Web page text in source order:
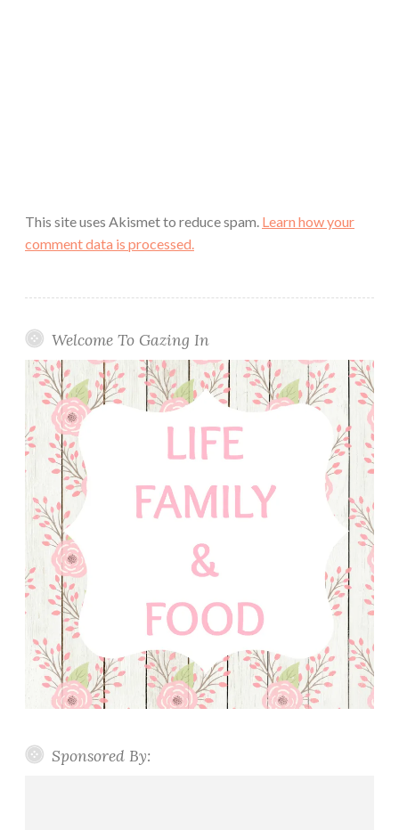
This site uses Akismet to reduce spam. Learn how your
comment data is processed.
Welcome To Gazing In
Sponsored By: